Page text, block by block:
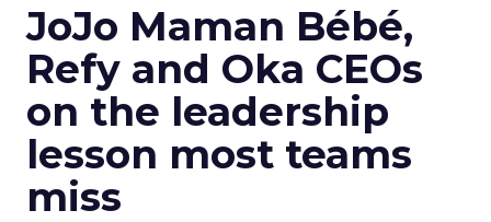
JoJo Maman Bébé,
Refy and Oka CEOs
on the leadership
lesson most teams
miss